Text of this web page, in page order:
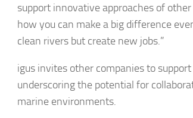
support innovative approaches of
how you can make a big difference
clean rivers but create new jobs.”
igus invites other companies to
underscoring the potential for
marine environments.